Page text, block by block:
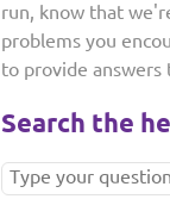
run, know that
problems you
to provide answers
Search the